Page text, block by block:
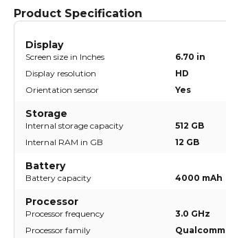
Product Specification
Display
Screen size in Inches 6.70 in
Display resolution
HD
Orientation sensor
Yes
Storage
Internal storage capacity 512 GB
Internal RAM in GB
12 GB
Battery
Battery capacity 4000 mAh
Processor
Processor frequency 3.0 GHz
Processor family
Qualcomm